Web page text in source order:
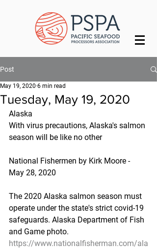
Post
Tuesday, May 19, 2020
May 19, 2020 6 min read
Alaska
With virus precautions, Alaska's salmon
season will be like no other
National Fishermen by Kirk Moore -
May 28, 2020
The 2020 Alaska salmon season must
operate under the state's strict covid-19
safeguards. Alaska Department of Fish
and Game photo.
https://www.nationalfisherman.com/ala